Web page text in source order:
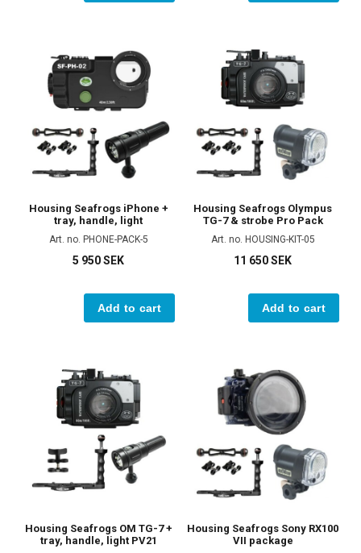
Housing Seafrogs iPhone +
tray, handle, light
Art. no. PHONE-PACK-5
5 950 SEK
Add to cart
Housing Seafrogs Olympus
TG-7 & strobe Pro Pack
Art. no. HOUSING-KIT-05
11 650 SEK
Add to cart
Housing Seafrogs OM TG-7 +
tray, handle, light PV21
Housing Seafrogs Sony RX100
VII package